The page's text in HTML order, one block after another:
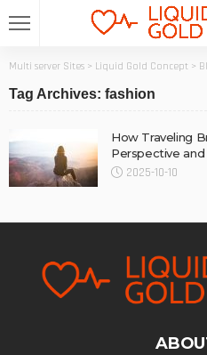
Multi server Sites > Liquid Gold Concept >
Tag Archives: fashion
How Traveling
Perspective
2025-10-10